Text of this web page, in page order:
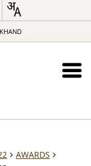
AWARDS